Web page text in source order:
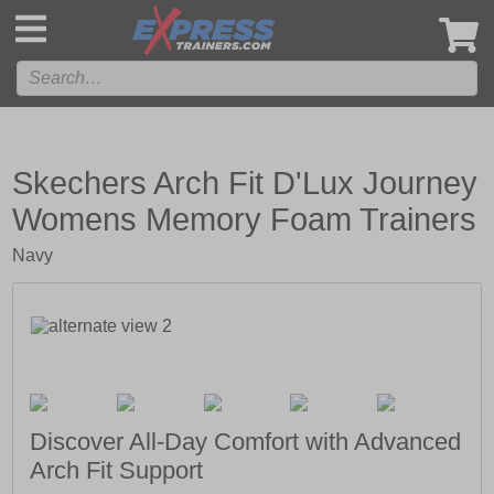
Skechers Arch Fit D'Lux Journey
Womens Memory Foam Trainers
Navy
Discover All-Day Comfort with Advanced
Arch Fit Support